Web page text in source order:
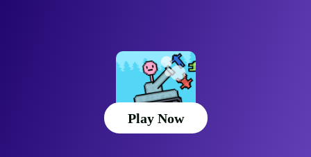
Just Tanks
Play Now